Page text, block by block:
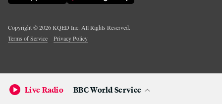
Copyright ©2026KQED Inc. All Rights Reserved.
Terms of Service
Privacy Policy
Live Radio BBC World Service